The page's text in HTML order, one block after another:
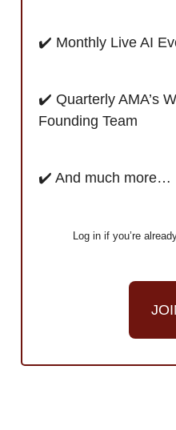
✔️ Monthly Live AI
✔️ Quarterly AMA’s
Founding Team
✔️ And much more…
Log in if you’re